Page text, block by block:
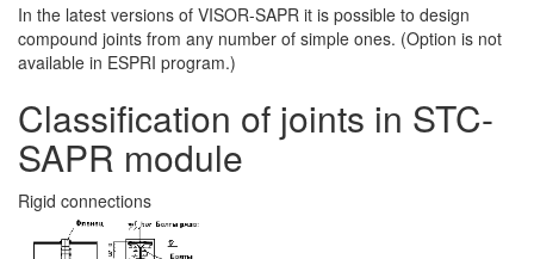
In the latest versions of VISOR-SAPR it is possible to design
compound joints from any number of simple ones. (Option is not
available in ESPRI program.)
Classification of joints in STC-
SAPR module
Rigid connections